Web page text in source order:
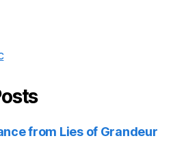
from Lies of Grandeur